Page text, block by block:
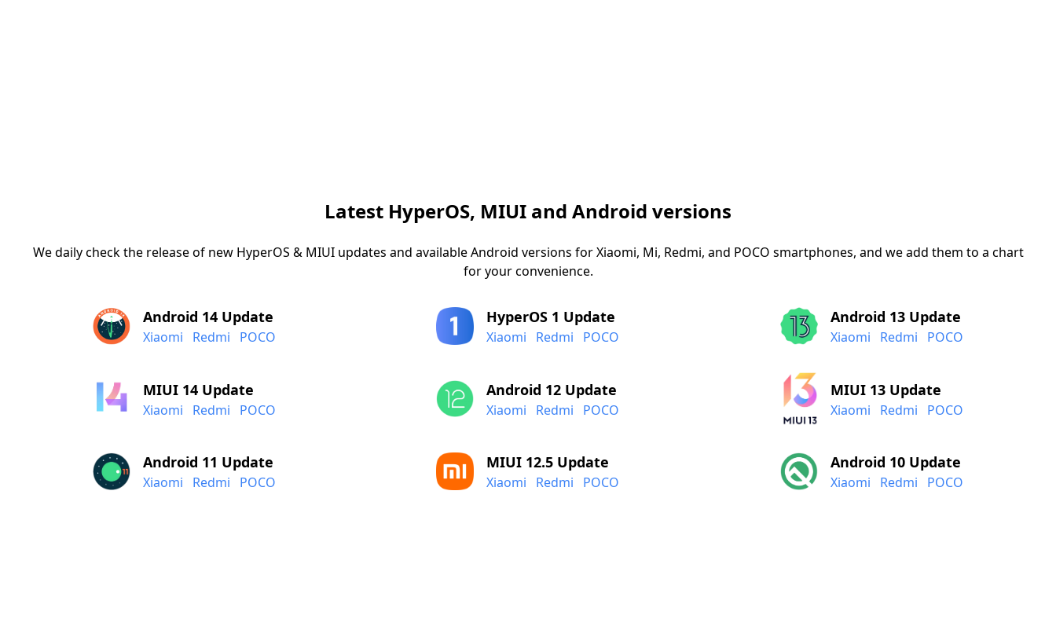
Latest HyperOS, MIUI and Android versions
We daily check the release of new HyperOS & MIUI updates and available Android versions for Xiaomi, Mi, Redmi, and POCO smartphones, and we add them to a chart
for your convenience.
Android 14 Update
Xiaomi Redmi POCO
HyperOS 1 Update
Xiaomi Redmi POCO
Android 13 Update
Xiaomi Redmi POCO
MIUI 14 Update
Xiaomi Redmi POCO
Android 12 Update
Xiaomi Redmi POCO
MIUI 13 Update
Xiaomi Redmi POCO
Android 11 Update
Xiaomi Redmi POCO
MIUI 12.5 Update
Xiaomi Redmi POCO
Android 10 Update
Xiaomi Redmi POCO